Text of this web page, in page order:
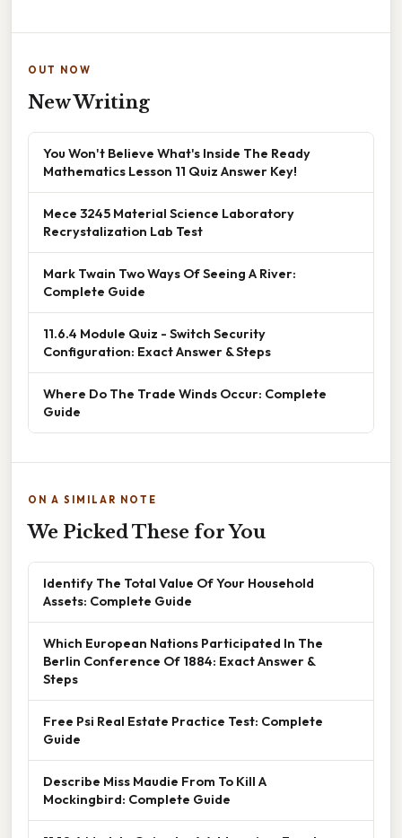
OUT NOW
New Writing
You Won't Believe What's Inside The Ready
Mathematics Lesson 11 Quiz Answer Key!
Mece 3245 Material Science Laboratory
Recrystalization Lab Test
Mark Twain Two Ways Of Seeing A River:
Complete Guide
11.6.4 Module Quiz - Switch Security
Configuration: Exact Answer & Steps
Where Do The Trade Winds Occur: Complete
Guide
ON A SIMILAR NOTE
We Picked These for You
Identify The Total Value Of Your Household
Assets: Complete Guide
Which European Nations Participated In The
Berlin Conference Of 1884: Exact Answer &
Steps
Free Psi Real Estate Practice Test: Complete
Guide
Describe Miss Maudie From To Kill A
Mockingbird: Complete Guide